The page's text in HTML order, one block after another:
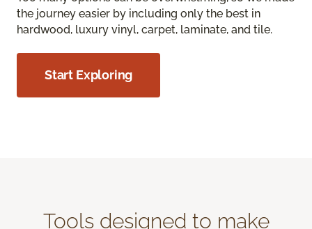
the journey easier by including only the best in
hardwood, luxury vinyl, carpet, laminate, and tile.
Start Exploring
Tools designed to make